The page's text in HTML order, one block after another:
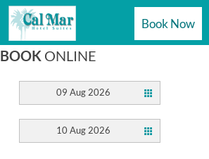
Book Now
HOTEL
BOOKONLINE
09 Aug 2026
10 Aug 2026